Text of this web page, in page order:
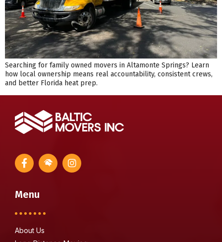
Searching for family owned movers in Altamonte Springs? Learn
how local ownership means real accountability, consistent crews,
and better Florida heat prep.
Menu
About Us